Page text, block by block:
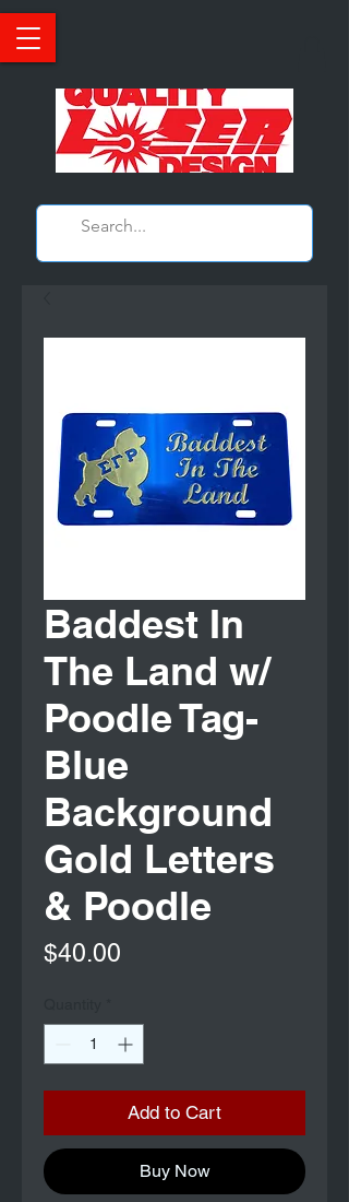
Baddest In
The Land w/
Poodle Tag-
Blue
Background
Gold Letters
& Poodle
$40.00
Add to Cart
Buy Now